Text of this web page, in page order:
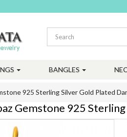
BANGLES
Gemstone 925
925 Sterling Silver Gold Plated